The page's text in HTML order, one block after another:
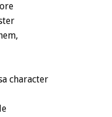
character